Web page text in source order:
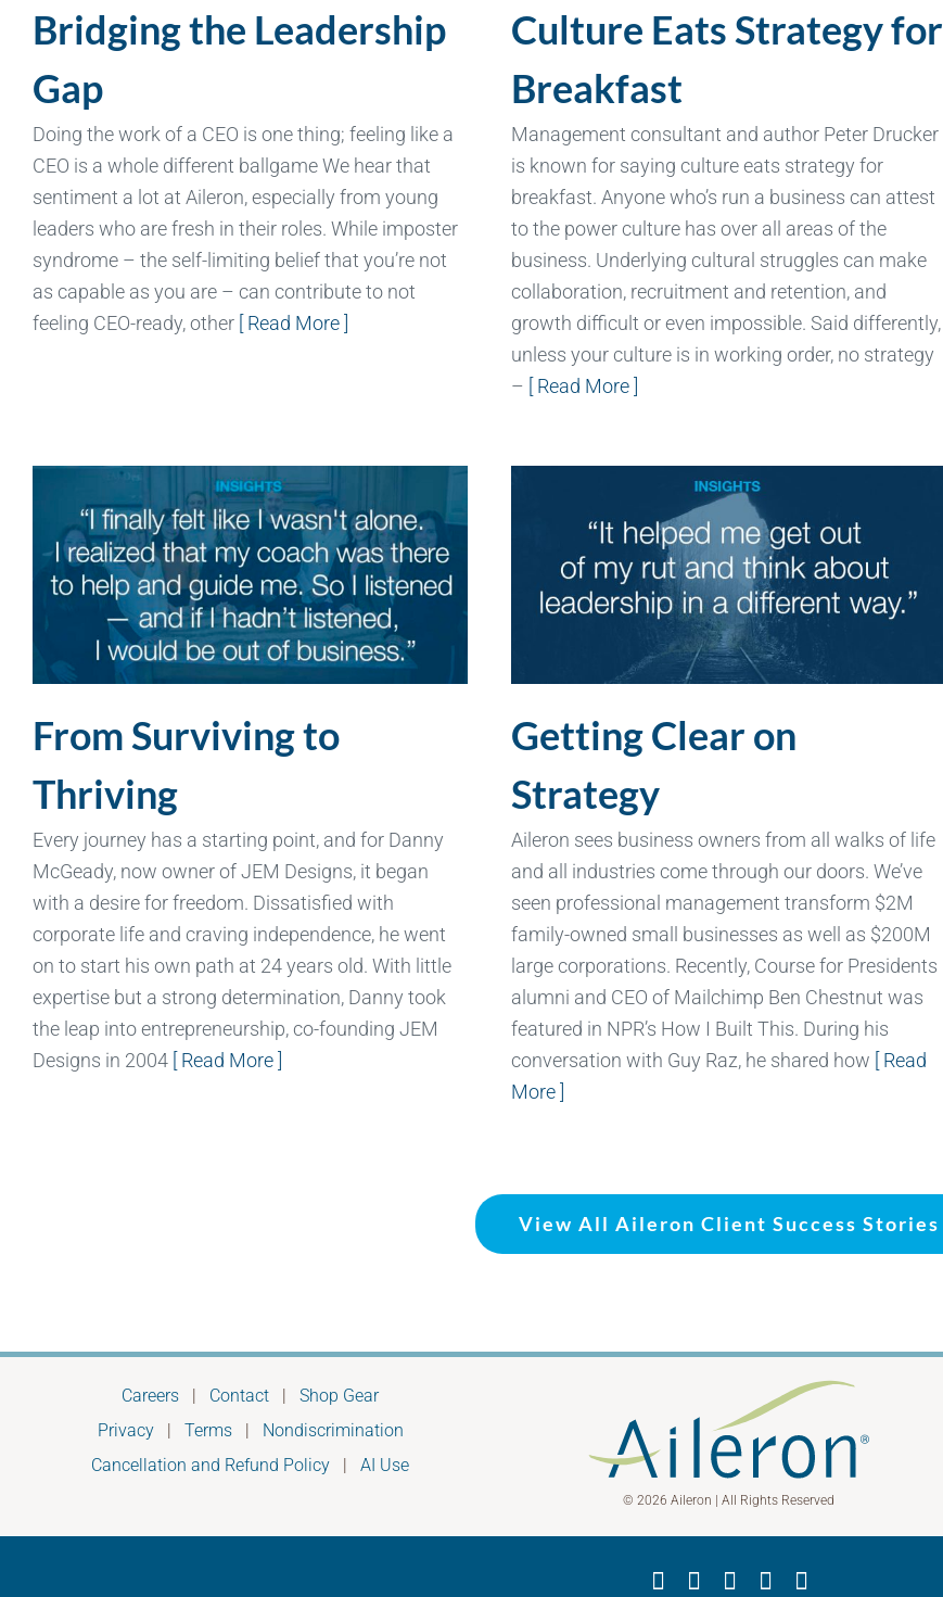
Bridging the Leadership
Gap
Doing the work of a CEO is one thing; feeling like a
CEO is a whole different ballgame We hear that
sentiment a lot at Aileron, especially from young
leaders who are fresh in their roles. While imposter
syndrome – the self-limiting belief that you’re not
as capable as you are – can contribute to not
feeling CEO-ready, other [ Read More ]
Culture Eats Strategy for
Breakfast
Management consultant and author Peter Drucker
is known for saying culture eats strategy for
breakfast. Anyone who’s run a business can attest
to the power culture has over all areas of the
business. Underlying cultural struggles can make
collaboration, recruitment and retention, and
growth difficult or even impossible. Said differently,
unless your culture is in working order, no strategy
– [ Read More ]
From Surviving to
Thriving
Every journey has a starting point, and for Danny
McGeady, now owner of JEM Designs, it began
with a desire for freedom. Dissatisfied with
corporate life and craving independence, he went
on to start his own path at 24 years old. With little
expertise but a strong determination, Danny took
the leap into entrepreneurship, co-founding JEM
Designs in 2004 [ Read More ]
Getting Clear on
Strategy
Aileron sees business owners from all walks of life
and all industries come through our doors. We’ve
seen professional management transform $2M
family-owned small businesses as well as $200M
large corporations. Recently, Course for Presidents
alumni and CEO of Mailchimp Ben Chestnut was
featured in NPR’s How I Built This. During his
conversation with Guy Raz, he shared how [ Read
More ]
View All Aileron Client Success Stories
Careers Contact |Shop Gear
Privacy| Terms|
Nondiscrimination
Cancellation and Refund Policy |AI Use
© 2026 Aileron | All Rights Reserved
Facebook
X YouTubeLinkedInInstagram